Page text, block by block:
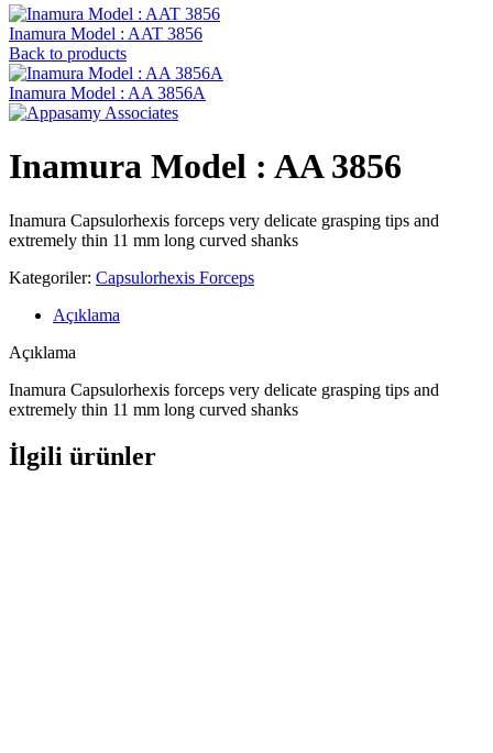
Inamura Model : AAT 3856
Back to products
Inamura Model : AA 3856A
Inamura Model : AA 3856
Inamura Capsulorhexis forceps very delicate grasping tips and
extremely thin 11 mm long curved shanks
Kategoriler: Capsulorhexis Forceps
Açıklama
Açıklama
Inamura Capsulorhexis forceps very delicate grasping tips and
extremely thin 11 mm long curved shanks
İlgili ürünler